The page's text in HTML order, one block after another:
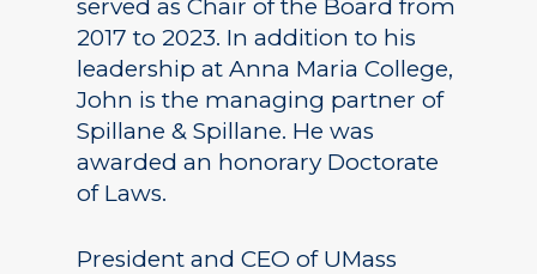
served as Chair of the Board from
2017 to 2023. In addition to his
leadership at Anna Maria College,
John is the managing partner of
Spillane & Spillane. He was
awarded an honorary Doctorate
of Laws.
President and CEO of UMass